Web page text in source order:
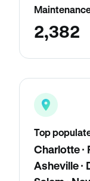
2,382
Top
Charlotte ·
Asheville ·